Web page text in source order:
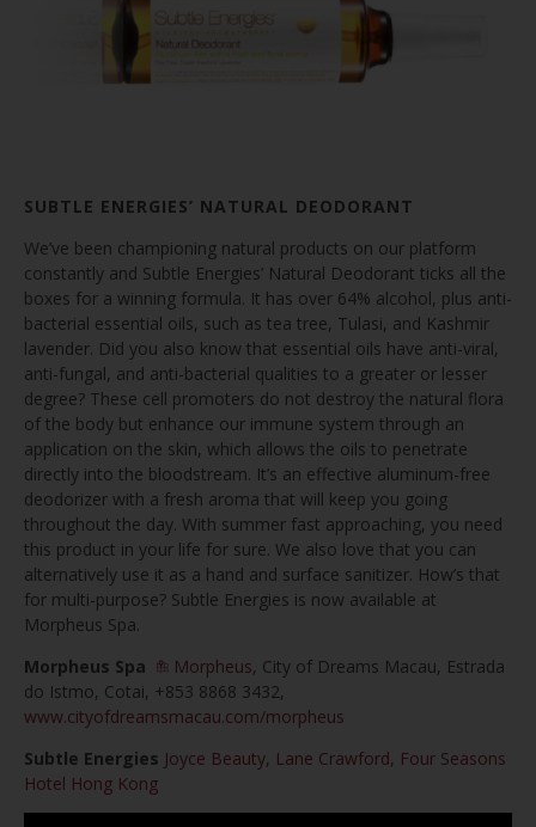
SUBTLE ENERGIES’ NATURAL DEODORANT
We’ve been championing natural products on our platform
constantly and Subtle Energies’ Natural Deodorant ticks all the
boxes for a winning formula. It has over 64% alcohol, plus anti-
bacterial essential oils, such as tea tree, Tulasi, and Kashmir
lavender. Did you also know that essential oils have anti-viral,
anti-fungal, and anti-bacterial qualities to a greater or lesser
degree? These cell promoters do not destroy the natural flora
of the body but enhance our immune system through an
application on the skin, which allows the oils to penetrate
directly into the bloodstream. It’s an effective aluminum-free
deodorizer with a fresh aroma that will keep you going
throughout the day. With summer fast approaching, you need
this product in your life for sure. We also love that you can
alternatively use it as a hand and surface sanitizer. How’s that
for multi-purpose? Subtle Energies is now available at
Morpheus Spa.
Morpheus Spa
Morpheus, City of Dreams Macau, Estrada
do Istmo, Cotai, +853 8868 3432,
www.cityofdreamsmacau.com/morpheus
Subtle Energies Joyce Beauty, Lane Crawford, Four Seasons
Hotel Hong Kong